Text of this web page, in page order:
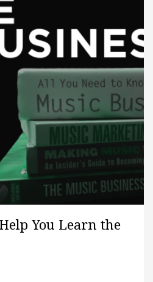
You Learn the